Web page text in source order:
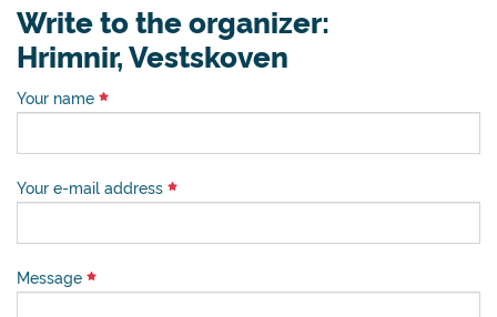
Write to the organizer:
Hrimnir, Vestskoven
Your name
Your e-mail address
Message